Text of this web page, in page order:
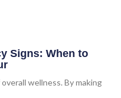
Signs: When to
wellness. By making